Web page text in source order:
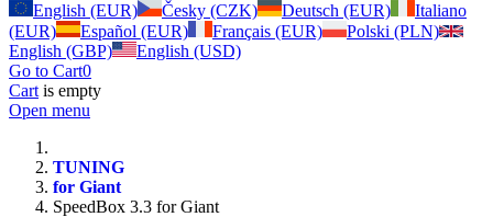
English (EUR)
Česky (CZK) Deutsch (EUR)
Italiano
(EUR)
Español (EUR) Français (EUR)
Polski (PLN)
English (GBP)
English (USD)
Go to Cart0
Cart is empty
Open menu
TUNING
for Giant
SpeedBox 3.3 for Giant